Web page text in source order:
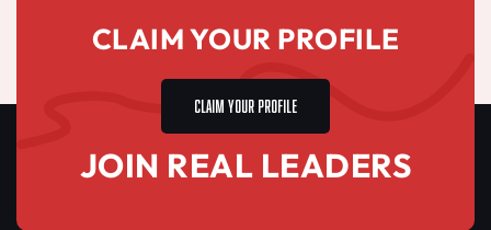
CLAIM YOUR PROFILE
CLAIM YOUR PROFILE
JOIN REAL LEADERS